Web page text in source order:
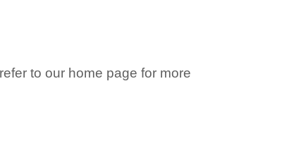
to our home page for more